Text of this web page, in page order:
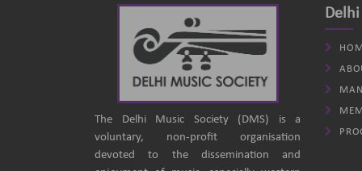
The Delhi Music Society (DMS) is a
voluntary, non-profit organisation
devoted to the dissemination and